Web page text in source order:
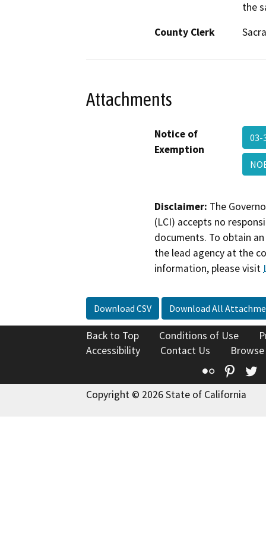
the
County Clerk
Attachments
Notice of
Exemption
03-
Disclaimer: The
(LCI) accepts no
documents. To obtain
the lead agency at the
information, please visit
Download CSV Download All
Back to Top Conditions of Use
Accessibility
Contact Us
Flickr
Copyright © 2026 State of California